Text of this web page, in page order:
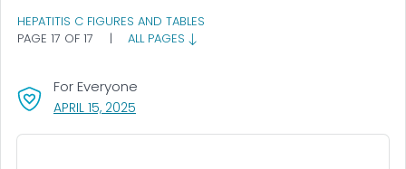
APRIL 15, 2025
For Everyone
HEPATITIS C FIGURES AND TABLES
PAGE 17 OF 17
| ALL PAGES